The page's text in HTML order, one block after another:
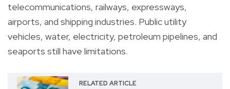
telecommunications, railways, expressways,
airports, and shipping industries. Public utility
vehicles, water, electricity, petroleum pipelines, and
seaports still have limitations.
RELATED ARTICLE